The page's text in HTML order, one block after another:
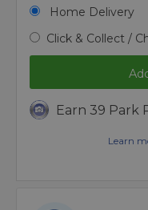
Home Delivery
Click & Collect /
Earn 39 Park
Learn